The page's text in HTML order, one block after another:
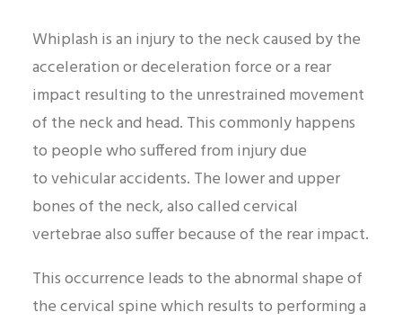
Whiplash is an injury to the neck caused by the
acceleration or deceleration force or a rear
impact resulting to the unrestrained movement
of the neck and head. This commonly happens
to people who suffered from injury due
to vehicular accidents. The lower and upper
bones of the neck, also called cervical
vertebrae also suffer because of the rear impact.
This occurrence leads to the abnormal shape of
the cervical spine which results to performing a